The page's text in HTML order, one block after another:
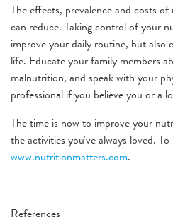
The effects, prevalence and costs
can reduce. Taking control of your
improve your daily routine, but also
life. Educate your family members
malnutrition, and speak with your
professional if you believe you or a
The time is now to improve your
the activities you've always loved.
www.nutritionmatters.com.
References